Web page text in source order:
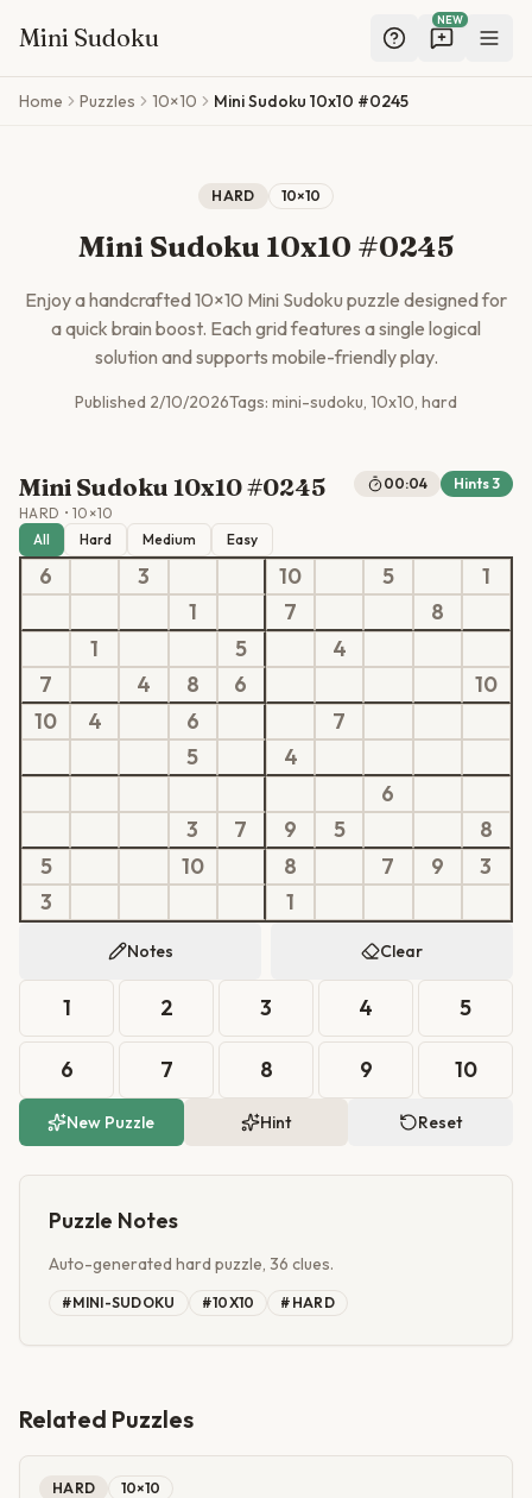
Mini Sudoku
NEW
Skip to main content
Home Puzzles 10×10 Mini Sudoku 10x10 #0245
HARD 10×10
Mini Sudoku 10x10 #0245
Enjoy a handcrafted10×10 Mini Sudoku puzzle designed for
a quick brain boost. Each grid features a single logical
solution and supports mobile-friendly play.
Published 2/10/2026Tags: mini-sudoku, 10x10, hard
Mini Sudoku 10x10 #0245
HARD •10 ×10
00:04 Hints3
All Hard Medium Easy
6 3 10 5
1
1
7
8
1
5
4
7
4 8 6
10
10
4 6
7
5
4
6
3
7 9 5
8
5
10 8 7 9
3
3
1
Notes Clear
1 2 3 4 5
6 7 8 9 10
New Puzzle Hint Reset
Puzzle Notes
Auto-generated hard puzzle, 36 clues.
#MINI-SUDOKU #10X10 # HARD
Related Puzzles
HARD 10×10